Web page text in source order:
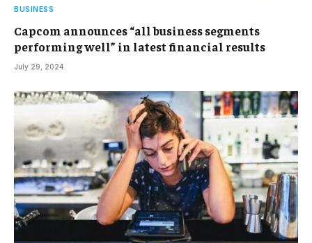
BUSINESS
Capcom announces “all business segments
performing well” in latest financial results
July 29, 2024